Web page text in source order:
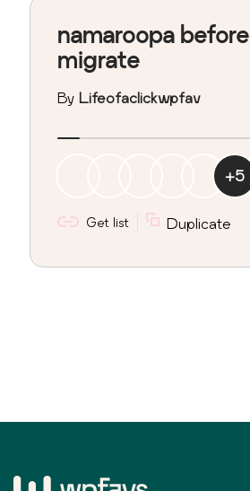
namaroopa before
migrate
By Lifeofaclickwpfav
+5
Get list Duplicate